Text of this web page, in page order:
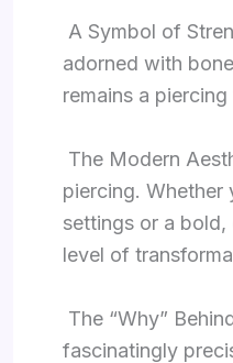
A Symbol of
adorned with
remains a
The Modern
piercing. Whether
settings or a
level of
The “Why”
fascinatingly